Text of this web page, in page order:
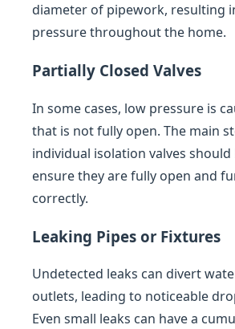
diameter of pipework, resulting
pressure throughout the home.
Partially Closed Valves
In some cases, low pressure is
that is not fully open. The main
individual isolation valves should
ensure they are fully open and
correctly.
Leaking Pipes or Fixtures
Undetected leaks can divert
outlets, leading to noticeable
Even small leaks can have a